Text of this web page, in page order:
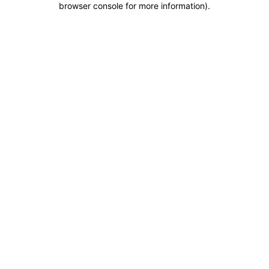
browser console for more information).